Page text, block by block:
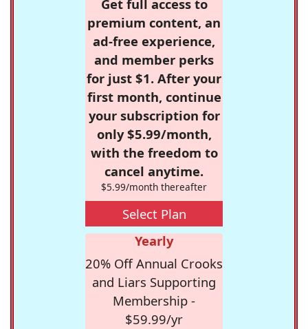
Get full access to
premium content, an
ad-free experience,
and member perks
for just $1. After your
first month, continue
your subscription for
only $5.99/month,
with the freedom to
cancel anytime.
$5.99/month thereafter
Select Plan
Yearly
20% Off Annual Crooks
and Liars Supporting
Membership -
$59.99/yr